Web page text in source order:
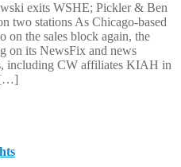
exits WSHE; Pickler & Ben
two stations As Chicago-based
on the sales block again, the
on its NewsFix and news
including CW affiliates KIAH in
[…]